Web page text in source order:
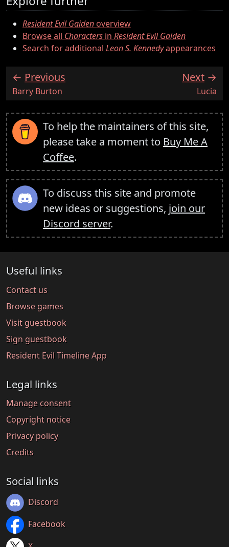
Resident Evil Gaidenoverview
Browse all Characters in Resident Evil Gaiden
Search for additional Leon S. Kennedyappearances
Previous
:Barry Burton
Next
:Lucia
To help the maintainers of this site,
please take a moment to Buy Me A
Coffee.
To discuss this site and promote
new ideas or suggestions, join our
Discord server.
Useful links
Contact us
Browse games
Visit guestbook
Sign guestbook
Resident Evil Timeline App
Legal links
Manage consent
Copyright notice
Privacy policy
Credits
Social links
Discord
Facebook